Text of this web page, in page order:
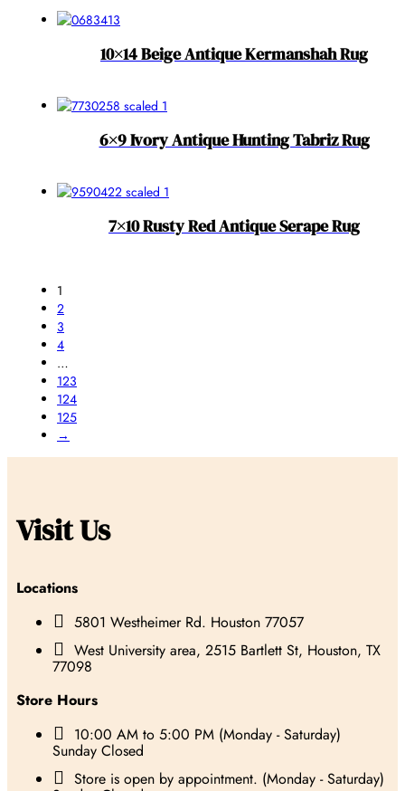
10×14 Beige Antique Kermanshah Rug
6×9 Ivory Antique Hunting Tabriz Rug
7×10 Rusty Red Antique Serape Rug
1
2
3
4
…
123
124
125
→
Visit Us
Locations
 5801 Westheimer Rd. Houston 77057
 West University area, 2515 Bartlett St, Houston, TX
77098
Store Hours
 10:00 AM to 5:00 PM (Monday - Saturday)
Sunday Closed
 Store is open by appointment. (Monday - Saturday)